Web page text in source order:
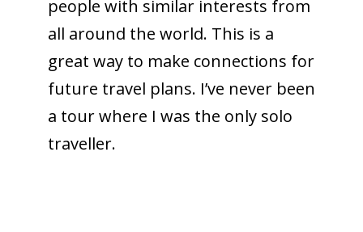
people with similar interests from
all around the world. This is a
great way to make connections for
future travel plans. I’ve never been
a tour where I was the only solo
traveller.